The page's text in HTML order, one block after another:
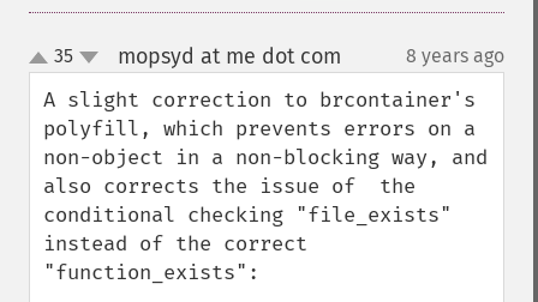
up
down
35 mopsyd at me dot com 8 years ago
A slight correction to brcontainer's
polyfill, which prevents errors on a
non-object in a non-blocking way, and
also corrects the issue of  the
conditional checking "file_exists"
instead of the correct
"function_exists":